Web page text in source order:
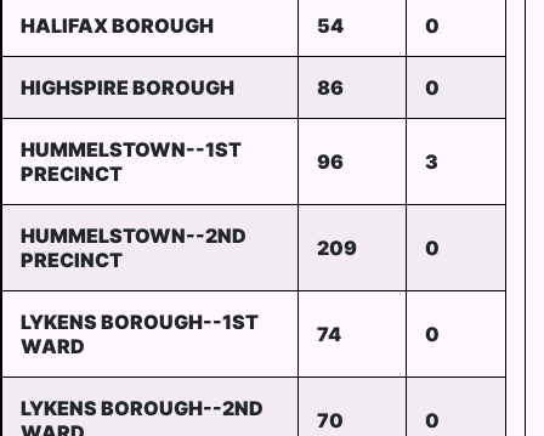
HALIFAX BOROUGH 54 0
HIGHSPIRE BOROUGH 86 0
HUMMELSTOWN--1ST
PRECINCT
96 3
HUMMELSTOWN--2ND
PRECINCT
209 0
LYKENS BOROUGH--1ST
WARD
74 0
LYKENS BOROUGH--2ND
70 0